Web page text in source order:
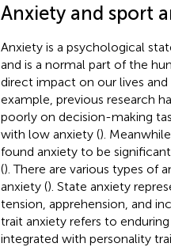
Anxiety and sport
Anxiety is a psychological
and is a normal part of the
direct impact on our lives
example, previous research
poorly on decision-making
with low anxiety ().
found anxiety to be
(). There are various types of
anxiety (). State anxiety
tension, apprehension, and
trait anxiety refers to
integrated with personality